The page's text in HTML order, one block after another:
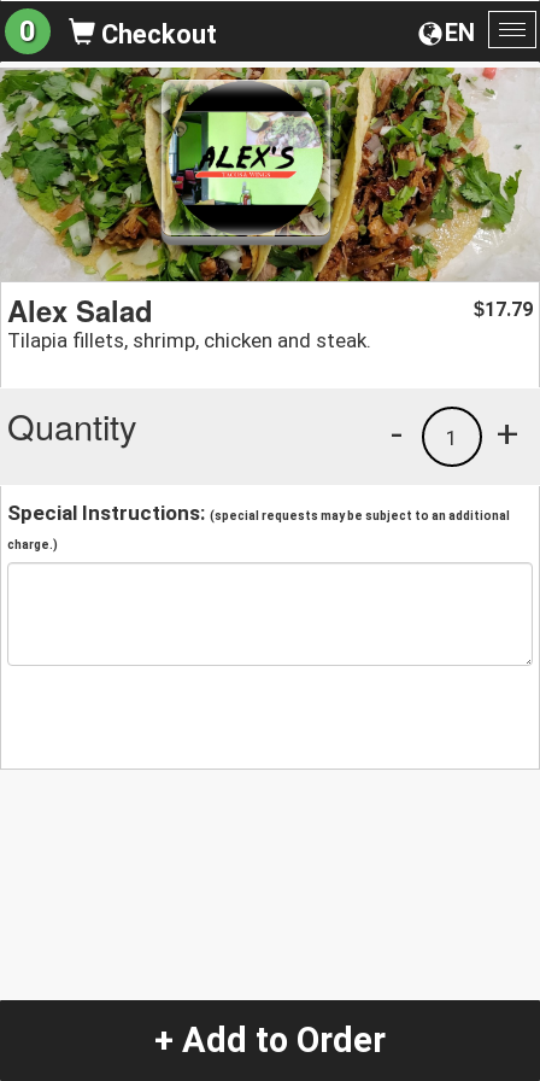
EN
0 Checkout
Alex Salad
Tilapia fillets, shrimp, chicken and steak.
$17.79
Quantity +
1
-
Special Instructions: (special requests may be subject to an additional
charge.)
+ Add to Order